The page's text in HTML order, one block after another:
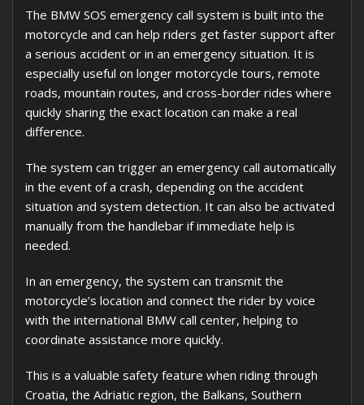
The BMW SOS emergency call system is built into the
motorcycle and can help riders get faster support after
a serious accident or in an emergency situation. It is
especially useful on longer motorcycle tours, remote
roads, mountain routes, and cross-border rides where
quickly sharing the exact location can make a real
difference.
The system can trigger an emergency call automatically
in the event of a crash, depending on the accident
situation and system detection. It can also be activated
manually from the handlebar if immediate help is
needed.
In an emergency, the system can transmit the
motorcycle’s location and connect the rider by voice
with the international BMW call center, helping to
coordinate assistance more quickly.
This is a valuable safety feature when riding through
Croatia, the Adriatic region, the Balkans, Southern